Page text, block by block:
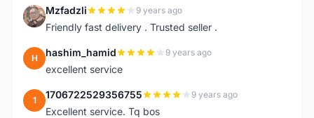
M Mzfadzli 9 years ago
Friendly fast delivery . Trusted seller .
H hashim_hamid 9 years ago
excellent service
1 1706722529356755 9 years ago
Excellent service. Tq bos